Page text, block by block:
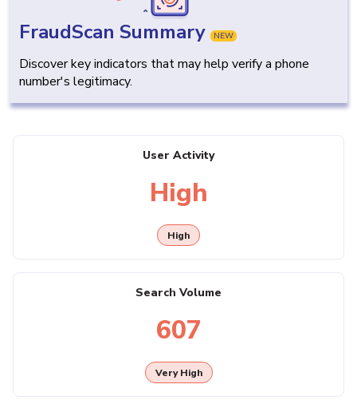
FraudScan Summary NEW
Discover key indicators that may help verify a phone
number's legitimacy.
User Activity
High
High
Search Volume
607
Very High